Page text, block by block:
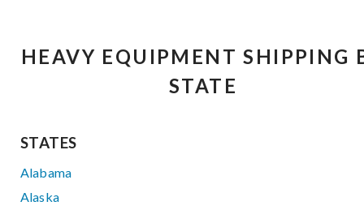
HEAVY EQUIPMENT SHIPPING
STATE
STATES
Alabama
Alaska